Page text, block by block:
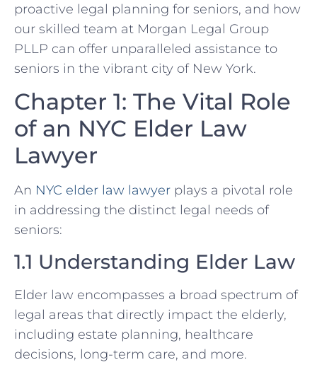
proactive legal planning for seniors, and how
our skilled team at Morgan Legal Group
PLLP can offer unparalleled assistance to
seniors in the vibrant city of New York.
Chapter 1: The Vital Role
of an NYC Elder Law
Lawyer
An NYC elder law lawyer plays a pivotal role
in addressing the distinct legal needs of
seniors:
1.1 Understanding Elder Law
Elder law encompasses a broad spectrum of
legal areas that directly impact the elderly,
including estate planning, healthcare
decisions, long-term care, and more.